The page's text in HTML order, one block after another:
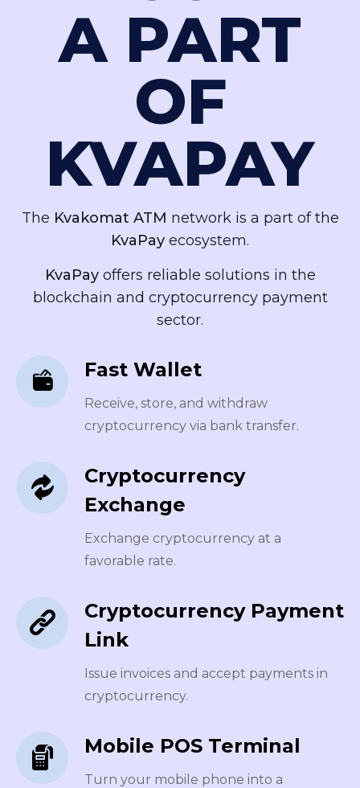
A PART
OF
KVAPAY
The Kvakomat ATM network is a part of the
KvaPay ecosystem.
KvaPayoffers reliable solutions in the
blockchain and cryptocurrency payment
sector.
Fast Wallet
Receive, store, and withdraw
cryptocurrency via bank transfer.
Cryptocurrency
Exchange
Exchange cryptocurrency at a
favorable rate.
Cryptocurrency Payment
Link
Issue invoices and accept payments in
cryptocurrency.
Mobile POS Terminal
Turn your mobile phone into a